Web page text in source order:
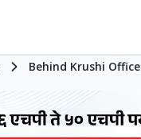
Behind Krushi Office